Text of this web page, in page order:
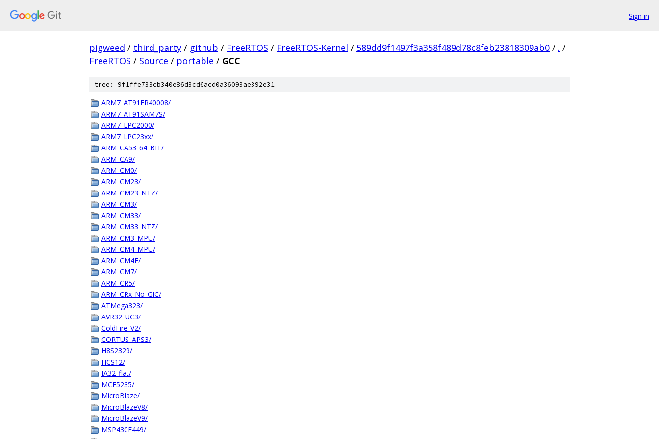
Sign in
pigweed / third_party / github / FreeRTOS / FreeRTOS-Kernel / 589dd9f1497f3a358f489d78c8feb23818309ab0 / . /
FreeRTOS / Source / portable / GCC
tree: 9f1ffe733cb340e86d3cd6acd0a36093ae392e31
ARM7_AT91FR40008/
ARM7_AT91SAM7S/
ARM7_LPC2000/
ARM7_LPC23xx/
ARM_CA53_64_BIT/
ARM_CA9/
ARM_CM0/
ARM_CM23/
ARM_CM23_NTZ/
ARM_CM3/
ARM_CM33/
ARM_CM33_NTZ/
ARM_CM3_MPU/
ARM_CM4_MPU/
ARM_CM4F/
ARM_CM7/
ARM_CR5/
ARM_CRx_No_GIC/
ATMega323/
AVR32_UC3/
ColdFire_V2/
CORTUS_APS3/
H8S2329/
HCS12/
IA32_flat/
MCF5235/
MicroBlaze/
MicroBlazeV8/
MicroBlazeV9/
MSP430F449/